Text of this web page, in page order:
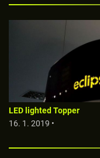
LED lighted Topper
16. 1. 2019 •